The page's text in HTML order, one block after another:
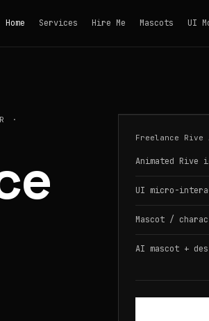
Home Services Hire Me Mascots UI
·
Freelance
Animated Rive
UI micro-
Mascot /
AI mascot +